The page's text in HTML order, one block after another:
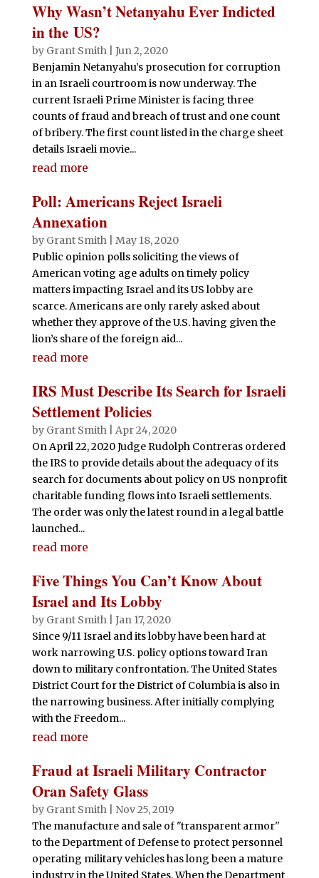
Why Wasn’t Netanyahu Ever Indicted
in the US?
by Grant Smith| Jun 2, 2020
Benjamin Netanyahu’s prosecution for corruption
in an Israeli courtroom is now underway. The
current Israeli Prime Minister is facing three
counts of fraud and breach of trust and one count
of bribery. The first count listed in the charge sheet
details Israeli movie...
read more
Poll: Americans Reject Israeli
Annexation
by Grant Smith| May 18, 2020
Public opinion polls soliciting the views of
American voting age adults on timely policy
matters impacting Israel and its US lobby are
scarce. Americans are only rarely asked about
whether they approve of the U.S. having given the
lion’s share of the foreign aid...
read more
IRS Must Describe Its Search for Israeli
Settlement Policies
by Grant Smith| Apr 24, 2020
On April 22, 2020 Judge Rudolph Contreras ordered
the IRS to provide details about the adequacy of its
search for documents about policy on US nonprofit
charitable funding flows into Israeli settlements.
The order was only the latest round in a legal battle
launched...
read more
Five Things You Can’t Know About
Israel and Its Lobby
by Grant Smith| Jan 17, 2020
Since 9/11 Israel and its lobby have been hard at
work narrowing U.S. policy options toward Iran
down to military confrontation. The United States
District Court for the District of Columbia is also in
the narrowing business. After initially complying
with the Freedom...
read more
Fraud at Israeli Military Contractor
Oran Safety Glass
by Grant Smith| Nov 25, 2019
The manufacture and sale of "transparent armor"
to the Department of Defense to protect personnel
operating military vehicles has long been a mature
industry in the United States. When the Department